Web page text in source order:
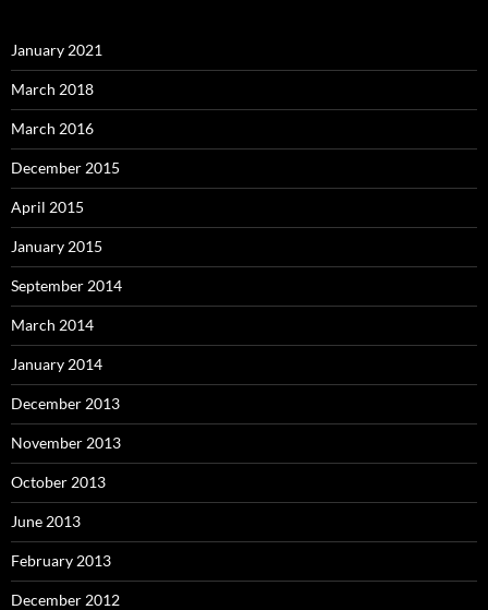
January 2021
March 2018
March 2016
December 2015
April 2015
January 2015
September 2014
March 2014
January 2014
December 2013
November 2013
October 2013
June 2013
February 2013
December 2012